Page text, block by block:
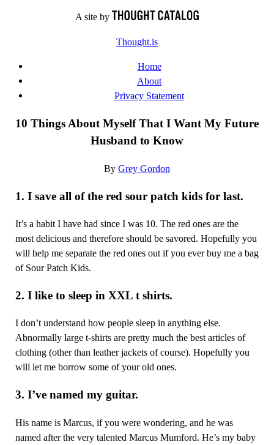
A site by
Thought.is
Home
About
Privacy Statement
10 Things About Myself That I Want My Future
Husband to Know
By Grey Gordon
1. I save all of the red sour patch kids for last.
It’s a habit I have had since I was 10. The red ones are the
most delicious and therefore should be savored. Hopefully you
will help me separate the red ones out if you ever buy me a bag
of Sour Patch Kids.
2. I like to sleep in XXL t shirts.
I don’t understand how people sleep in anything else.
Abnormally large t-shirts are pretty much the best articles of
clothing (other than leather jackets of course). Hopefully you
will let me borrow some of your old ones.
3. I’ve named my guitar.
His name is Marcus, if you were wondering, and he was
named after the very talented Marcus Mumford. He’s my baby